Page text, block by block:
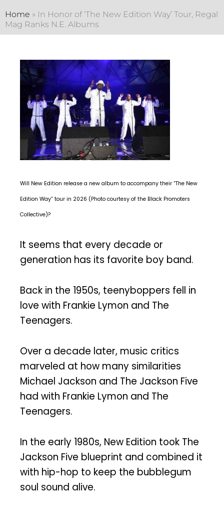
Home » In Honor of ‘The New Edition Way’ Tour, Regal
Mag Ranks N.E. Albums
Will New Edition release a new album to accompany their “The New
Edition Way” tour in 2026 (Photo courtesy of the Black Promoters
Collective)?
It seems that every decade or
generation has its favorite boy band.
Back in the 1950s, teenyboppers fell in
love with Frankie Lymon and The
Teenagers.
Over a decade later, music critics
marveled at how many similarities
Michael Jackson and The Jackson Five
had with Frankie Lymon and The
Teenagers.
In the early 1980s, New Edition took The
Jackson Five blueprint and combined it
with hip-hop to keep the bubblegum
soul sound alive.